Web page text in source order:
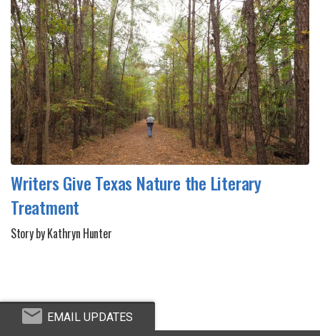
Writers Give Texas Nature the Literary
Treatment
Story by Kathryn Hunter
EMAIL UPDATES